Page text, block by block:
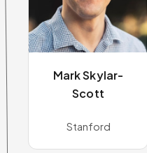
Mark Skylar-
Scott
Stanford